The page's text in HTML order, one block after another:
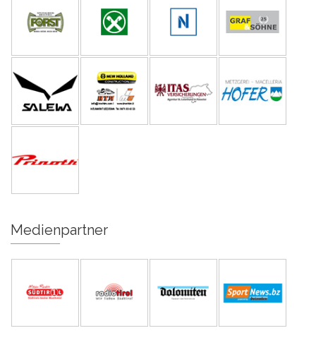
Medienpartner